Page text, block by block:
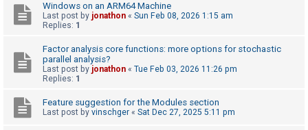
n
w
e
r
e
Windows on an ARM64 Machine
Last post by jonathon « Sun Feb 08, 2026 1:15 am
Replies: 1
Factor analysis core functions: more options for stochastic
parallel analysis?
Last post by jonathon « Tue Feb 03, 2026 11:26 pm
Replies: 1
Feature suggestion for the Modules section
Last post by vinschger « Sat Dec 27, 2025 5:11 pm